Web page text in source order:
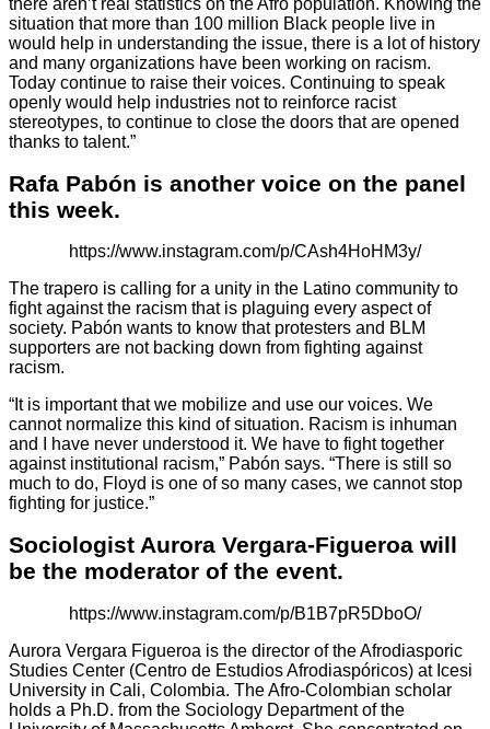
situation that more than 100 million Black people live in
would help in understanding the issue, there is a lot of history
and many organizations have been working on racism.
Today continue to raise their voices. Continuing to speak
openly would help industries not to reinforce racist
stereotypes, to continue to close the doors that are opened
thanks to talent.”
Rafa Pabón is another voice on the panel
this week.
https://www.instagram.com/p/CAsh4HoHM3y/
The trapero is calling for a unity in the Latino community to
fight against the racism that is plaguing every aspect of
society. Pabón wants to know that protesters and BLM
supporters are not backing down from fighting against
racism.
“It is important that we mobilize and use our voices. We
cannot normalize this kind of situation. Racism is inhuman
and I have never understood it. We have to fight together
against institutional racism,” Pabón says. “There is still so
much to do, Floyd is one of so many cases, we cannot stop
fighting for justice.”
Sociologist Aurora Vergara-Figueroa will
be the moderator of the event.
https://www.instagram.com/p/B1B7pR5DboO/
Aurora Vergara Figueroa is the director of the Afrodiasporic
Studies Center (Centro de Estudios Afrodiaspóricos) at Icesi
University in Cali, Colombia. The Afro-Colombian scholar
holds a Ph.D. from the Sociology Department of the